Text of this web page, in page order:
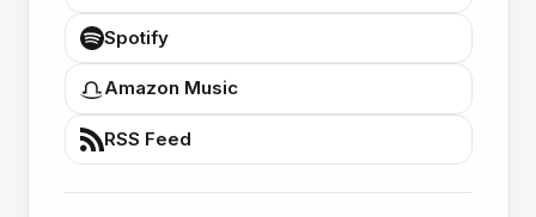
Spotify
Amazon Music
RSS Feed